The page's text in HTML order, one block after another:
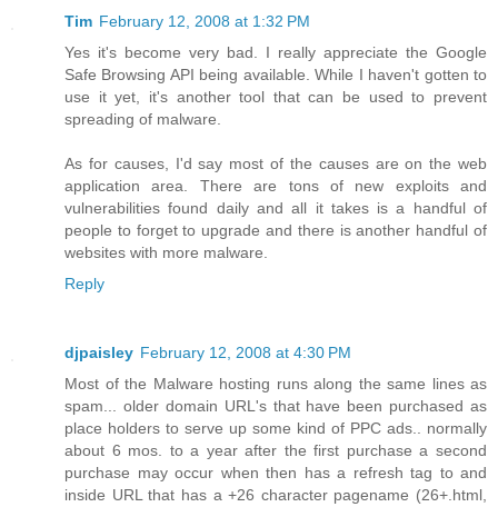
Tim February 12, 2008 at 1:32 PM
Yes it's become very bad. I really appreciate the Google
Safe Browsing API being available. While I haven't gotten to
use it yet, it's another tool that can be used to prevent
spreading of malware.
As for causes, I'd say most of the causes are on the web
application area. There are tons of new exploits and
vulnerabilities found daily and all it takes is a handful of
people to forget to upgrade and there is another handful of
websites with more malware.
Reply
djpaisley February 12, 2008 at 4:30 PM
Most of the Malware hosting runs along the same lines as
spam... older domain URL's that have been purchased as
place holders to serve up some kind of PPC ads.. normally
about 6 mos. to a year after the first purchase a second
purchase may occur when then has a refresh tag to and
inside URL that has a +26 character pagename (26+.html,